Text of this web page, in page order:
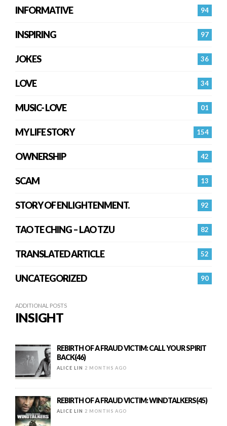
94
INFORMATIVE
97
INSPIRING
36
JOKES
34
LOVE
01
MUSIC- LOVE
154
MY LIFE STORY
42
OWNERSHIP
13
SCAM
92
STORY OF ENLIGHTENMENT.
82
TAO TE CHING – LAO TZU
52
TRANSLATED ARTICLE
90
UNCATEGORIZED
ADDITIONAL POSTS
INSIGHT
REBIRTH OF A FRAUD VICTIM: CALL YOUR SPIRIT
BACK(46)
ALICE LIN 2 MONTHS AGO
REBIRTH OF A FRAUD VICTIM: WINDTALKERS(45)
ALICE LIN 2 MONTHS AGO